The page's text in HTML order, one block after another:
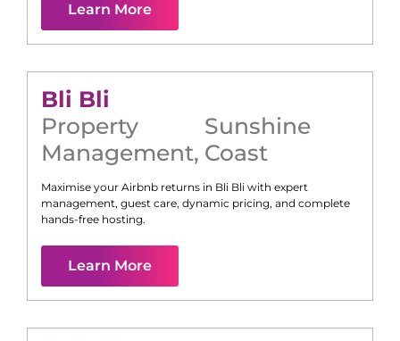
Learn More
Bli Bli
Property
Management,
Sunshine
Coast
Maximise your Airbnb returns in Bli Bli with expert
management, guest care, dynamic pricing, and complete
hands-free hosting.
Learn More